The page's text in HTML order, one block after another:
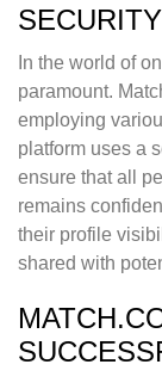
In the world of
paramount.
employing
platform uses a
ensure that all
remains
their profile
shared with